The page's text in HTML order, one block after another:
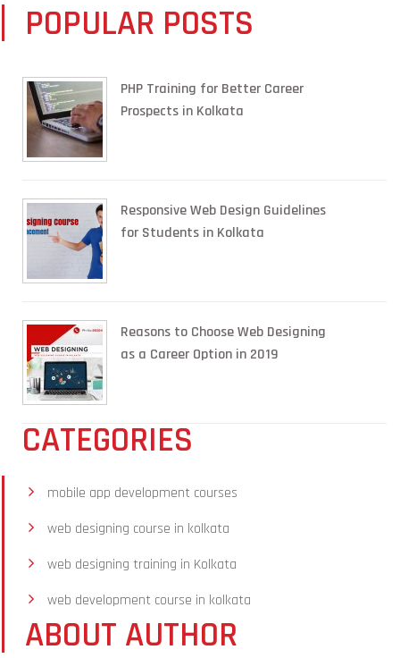
POPULAR POSTS
PHP Training for Better Career
Prospects in Kolkata
Responsive Web Design Guidelines
for Students in Kolkata
Reasons to Choose Web Designing
as a Career Option in 2019
CATEGORIES
mobile app development courses
web designing course in kolkata
web designing training in Kolkata
web development course in kolkata
ABOUT AUTHOR